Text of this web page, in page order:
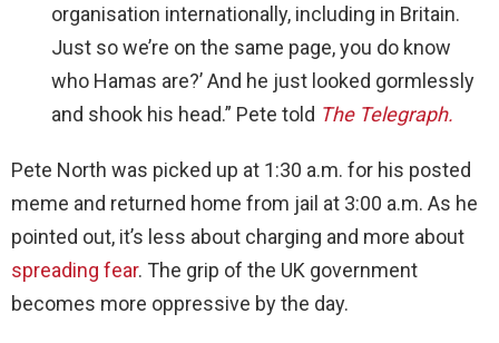
organisation internationally, including in Britain.
Just so we’re on the same page, you do know
who Hamas are?’ And he just looked gormlessly
and shook his head.” Pete told The Telegraph.
Pete North was picked up at 1:30 a.m. for his posted
meme and returned home from jail at 3:00 a.m. As he
pointed out, it’s less about charging and more about
spreading fear. The grip of the UK government
becomes more oppressive by the day.